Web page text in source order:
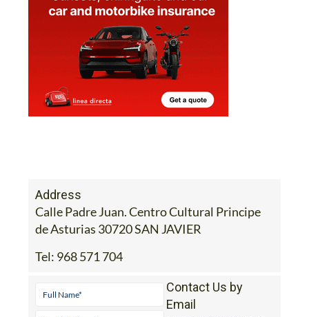
Calle Padre Juan. Centro Cultural Principe
de Asturias 30720 SAN JAVIER
Tel:968 571 704
* indicates a required field